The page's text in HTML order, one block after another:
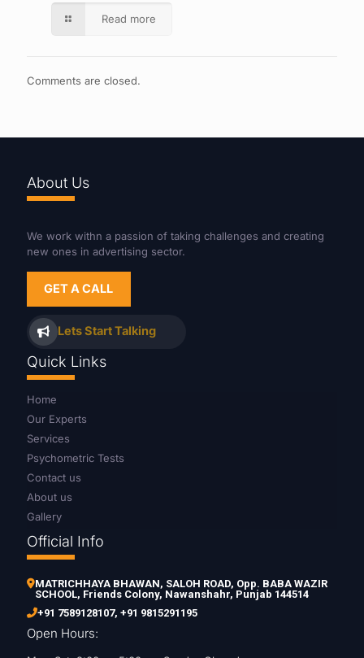
Read more
Comments are closed.
About Us
We work withn a passion of taking challenges and creating
new ones in advertising sector.
GET A CALL
Lets Start Talking
Quick Links
Home
Our Experts
Services
Psychometric Tests
Contact us
About us
Gallery
Official Info
MATRICHHAYA BHAWAN, SALOH ROAD, Opp. BABA WAZIR
SCHOOL, Friends Colony, Nawanshahr, Punjab 144514
+91 7589128107, +91 9815291195
Open Hours: